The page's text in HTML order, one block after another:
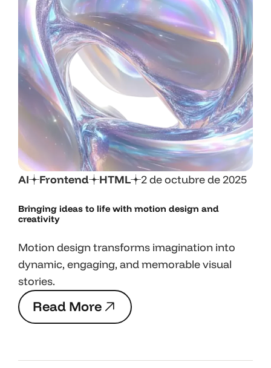
AI Frontend HTML 2 de octubre de 2025
Bringing ideas to life with motion design and
creativity
Motion design transforms imagination into
dynamic, engaging, and memorable visual
stories.
Read More
ReadMore